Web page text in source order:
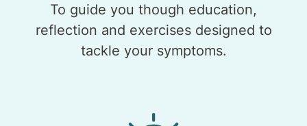
To guide you though education,
reflection and exercises designed to
tackle your symptoms.